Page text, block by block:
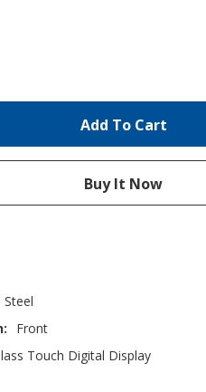
Steel
Front
Touch Digital Display